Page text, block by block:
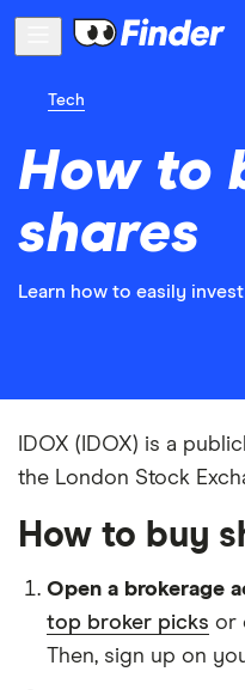
Tech
How to
shares
Learn how to easily
IDOX (IDOX) is a
the London Stock
How to buy
Open a brokerage
top broker picks or
Then, sign up on